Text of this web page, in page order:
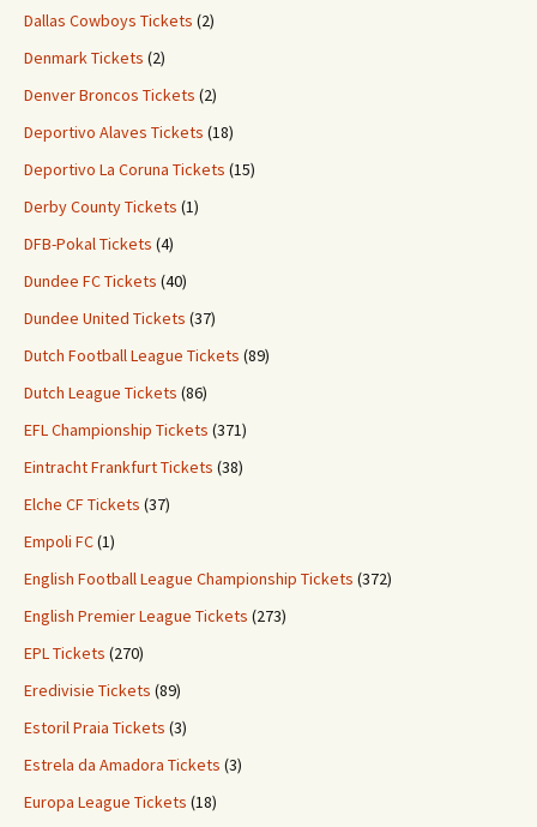
Dallas Cowboys Tickets (2)
Denmark Tickets (2)
Denver Broncos Tickets (2)
Deportivo Alaves Tickets (18)
Deportivo La Coruna Tickets (15)
Derby County Tickets (1)
DFB-Pokal Tickets (4)
Dundee FC Tickets (40)
Dundee United Tickets (37)
Dutch Football League Tickets (89)
Dutch League Tickets (86)
EFL Championship Tickets (371)
Eintracht Frankfurt Tickets (38)
Elche CF Tickets (37)
Empoli FC(1)
English Football League Championship Tickets (372)
English Premier League Tickets (273)
EPL Tickets (270)
Eredivisie Tickets (89)
Estoril Praia Tickets (3)
Estrela da Amadora Tickets (3)
Europa League Tickets (18)